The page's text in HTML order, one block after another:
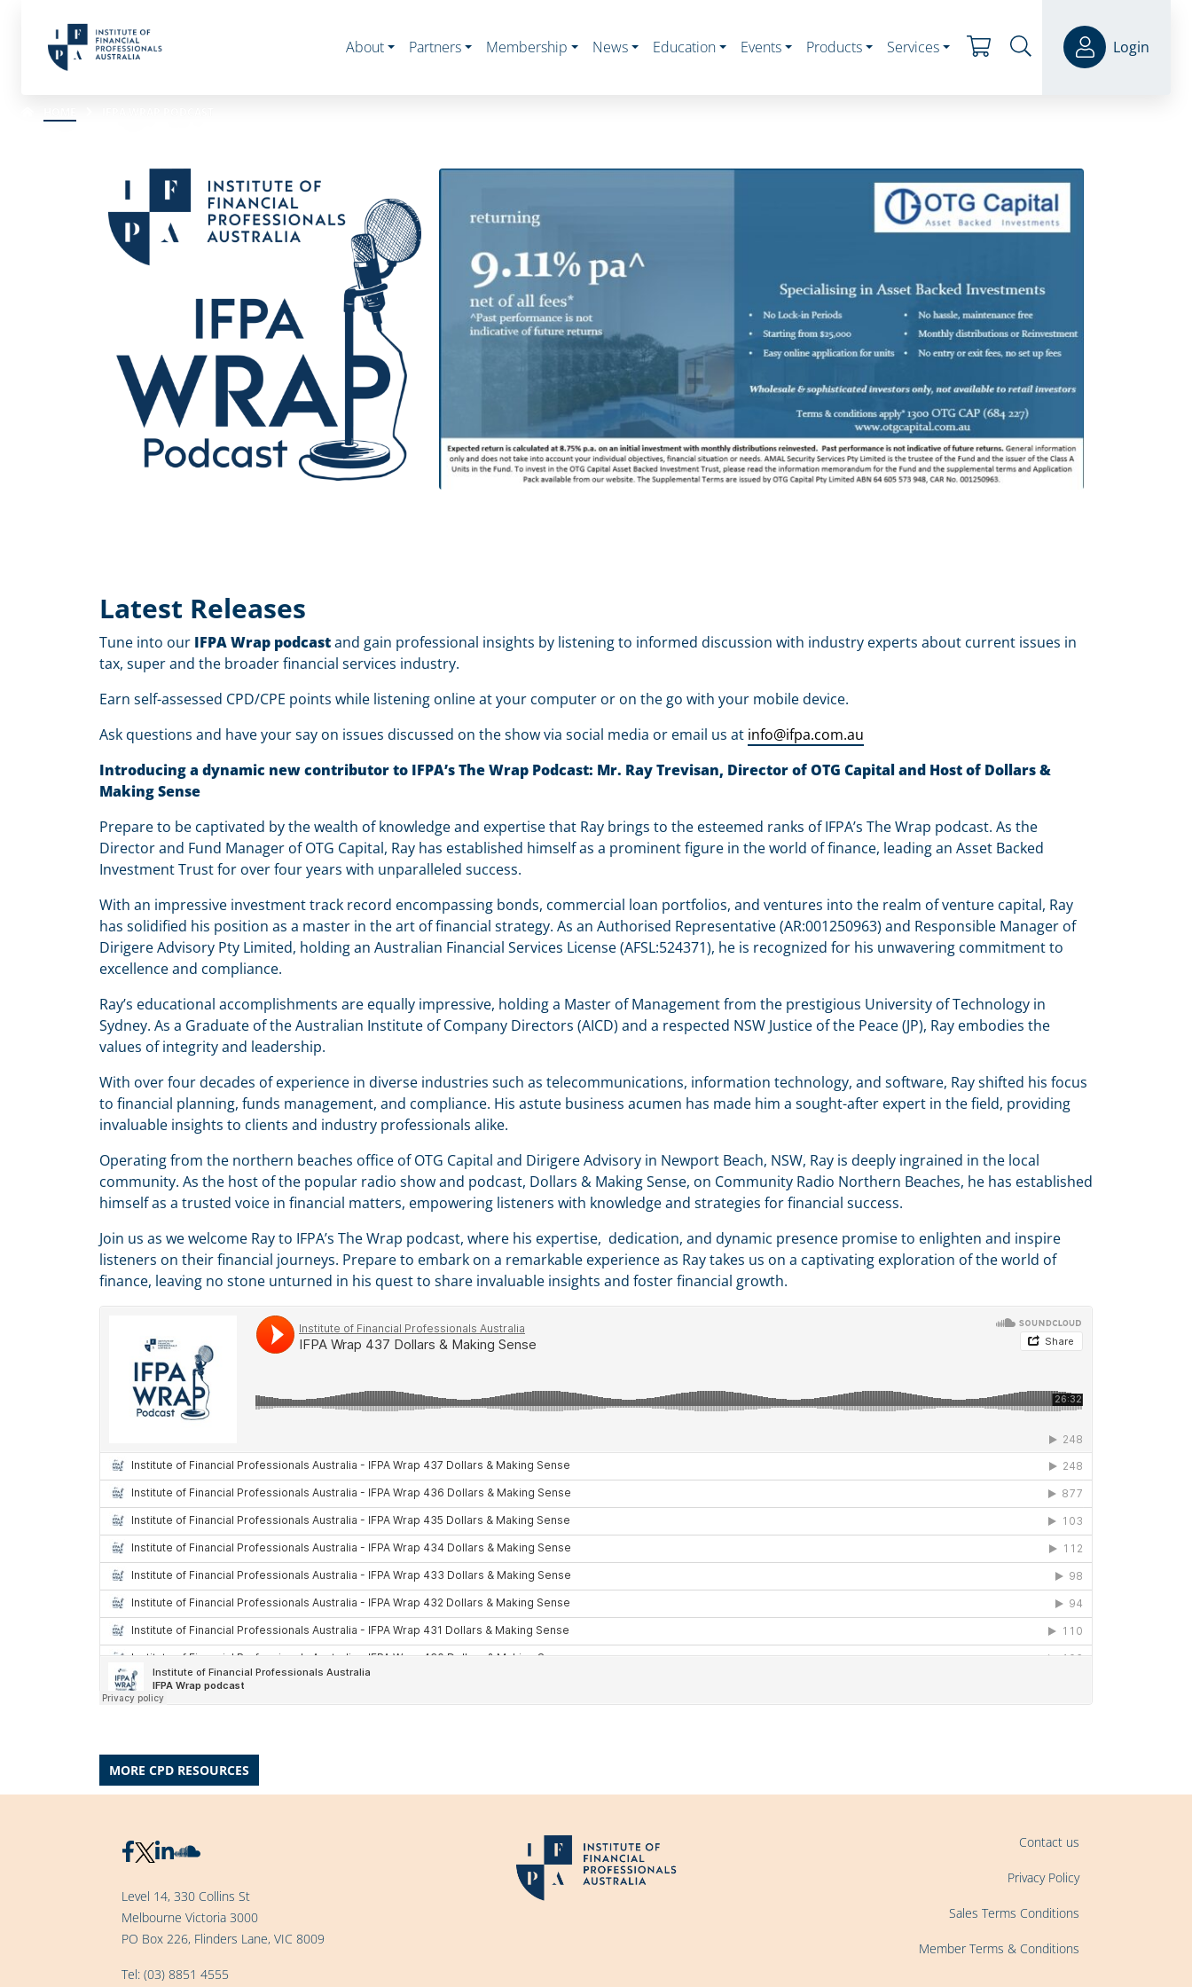
About Partners Membership News Education Events Products Services Login
Latest Releases
Tune into our IFPA Wrap podcastand gain professional insights by listening to informed discussion with industry experts about current issues in
tax, super and the broader financial services industry.
Earn self-assessed CPD/CPE points while listening online at your computer or on the go with your mobile device.
Ask questions and have your say on issues discussed on the show via social media or email us at info@ifpa.com.au
Introducing a dynamic new contributor to IFPA’s The Wrap Podcast: Mr. Ray Trevisan, Director of OTG Capital and Host of Dollars &
Making Sense
Prepare to be captivated by the wealth of knowledge and expertise that Ray brings to the esteemed ranks of IFPA’s The Wrap podcast. As the
Director and Fund Manager of OTG Capital, Ray has established himself as a prominent figure in the world of finance, leading an Asset Backed
Investment Trust for over four years with unparalleled success.
With an impressive investment track record encompassing bonds, commercial loan portfolios, and ventures into the realm of venture capital, Ray
has solidified his position as a master in the art of financial strategy. As an Authorised Representative (AR:001250963) and Responsible Manager of
Dirigere Advisory Pty Limited, holding an Australian Financial Services License (AFSL:524371), he is recognized for his unwavering commitment to
excellence and compliance.
Ray’s educational accomplishments are equally impressive, holding a Master of Management from the prestigious University of Technology in
Sydney. As a Graduate of the Australian Institute of Company Directors (AICD) and a respected NSW Justice of the Peace (JP), Ray embodies the
values of integrity and leadership.
With over four decades of experience in diverse industries such as telecommunications, information technology, and software, Ray shifted his focus
to financial planning, funds management, and compliance. His astute business acumen has made him a sought-after expert in the field, providing
invaluable insights to clients and industry professionals alike.
Operating from the northern beaches office of OTG Capital and Dirigere Advisory in Newport Beach, NSW, Ray is deeply ingrained in the local
community. As the host of the popular radio show and podcast, Dollars & Making Sense, on Community Radio Northern Beaches, he has established
himself as a trusted voice in financial matters, empowering listeners with knowledge and strategies for financial success.
Join us as we welcome Ray to IFPA’s The Wrap podcast, where his expertise, dedication, and dynamic presence promise to enlighten and inspire
listeners on their financial journeys. Prepare to embark on a remarkable experience as Ray takes us on a captivating exploration of the world of
finance, leaving no stone unturned in his quest to share invaluable insights and foster financial growth.
MORE CPD RESOURCES
Level 14, 330 Collins St
Melbourne Victoria 3000
PO Box 226, Flinders Lane, VIC 8009
Tel: (03) 8851 4555
Contact us
Privacy Policy
Sales Terms Conditions
Member Terms & Conditions